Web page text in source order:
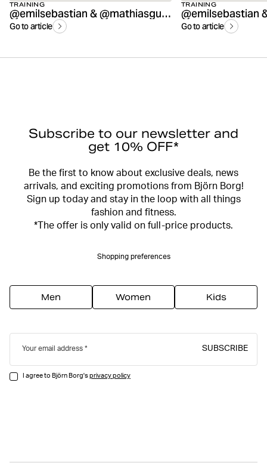
TRAINING
@emilsebastian & @mathiasguss AMRAP workout
Go to article
TRAINING
Go to article
Subscribe to our newsletter and
get 10% OFF*
Be the first to know about exclusive deals, news
arrivals, and exciting promotions from Björn Borg!
Sign up today and stay in the loop with all things
fashion and fitness.
*The offer is only valid on full-price products.
Shopping preferences
Men Women Kids
Your email address SUBSCRIBE
I agree to Björn Borg's privacy policy